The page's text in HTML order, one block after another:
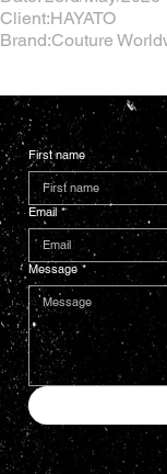
Client:HAYATO
Brand:Couture
First name
Email *
Message *